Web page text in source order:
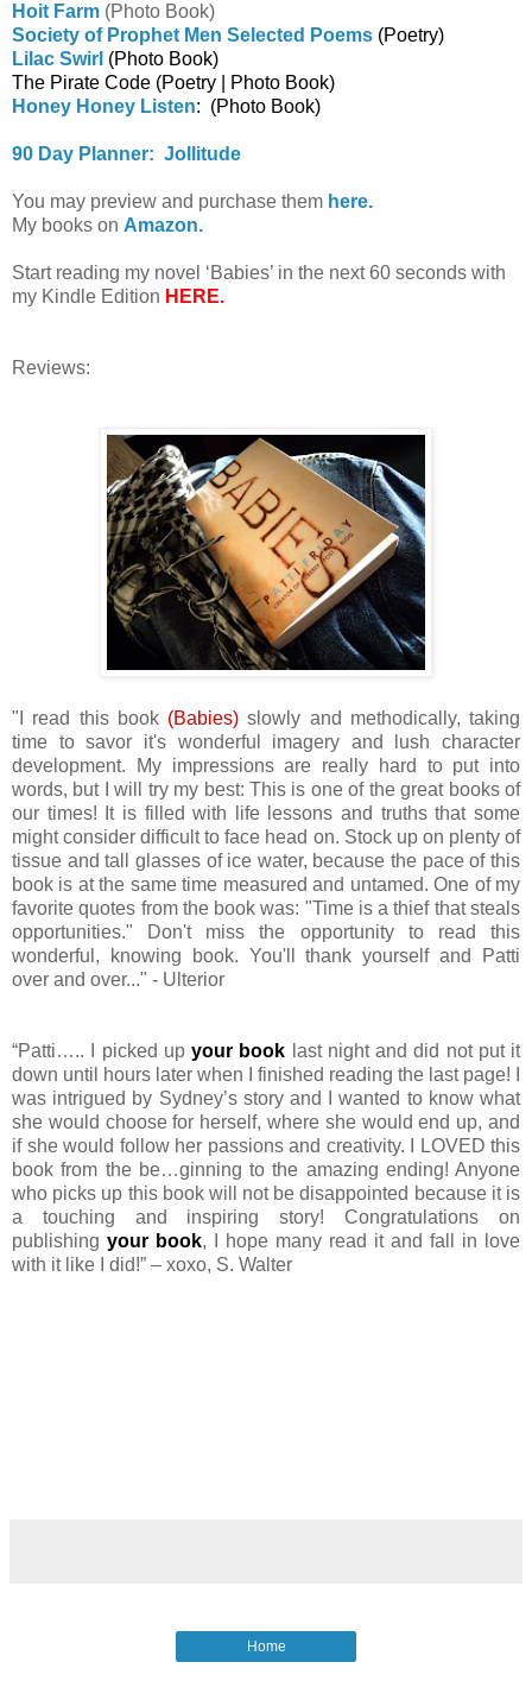
Hoit Farm (Photo Book)
Society of Prophet Men Selected Poems (Poetry)
Lilac Swirl (Photo Book)
The Pirate Code (Poetry | Photo Book)
Honey Honey Listen: (Photo Book)
90 Day Planner: Jollitude
You may preview and purchase them here.
My books on Amazon.
Start reading my novel ‘Babies’ in the next 60 seconds with
my Kindle Edition HERE.
Reviews:
"I read this book (Babies)slowly and methodically, taking
time to savor it's wonderful imagery and lush character
development. My impressions are really hard to put into
words, but I will try my best: This is one of the great books of
our times! It is filled with life lessons and truths that some
might consider difficult to face head on. Stock up on plenty of
tissue and tall glasses of ice water, because the pace of this
book is at the same time measured and untamed. One of my
favorite quotes from the book was: "Time is a thief that steals
opportunities." Don't miss the opportunity to read this
wonderful, knowing book. You'll thank yourself and Patti
over and over..." - Ulterior
“Patti….. I picked up your book last night and did not put it
down until hours later when I finished reading the last page! I
was intrigued by Sydney’s story and I wanted to know what
she would choose for herself, where she would end up, and
if she would follow her passions and creativity. I LOVED this
book from the be…ginning to the amazing ending! Anyone
who picks up this book will not be disappointed because it is
a touching and inspiring story! Congratulations on
publishing your book, I hope many read it and fall in love
with it like I did!” – xoxo, S. Walter
Home